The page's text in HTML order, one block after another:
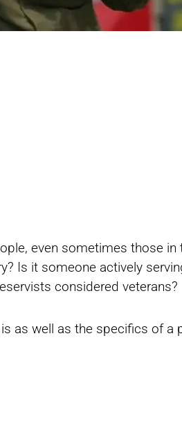
even sometimes those in
Is it someone actively
considered veterans?
as well as the specifics of a
Share
on